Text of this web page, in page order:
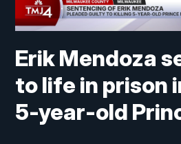
Erik Mendoza
to life in prison
5-year-old